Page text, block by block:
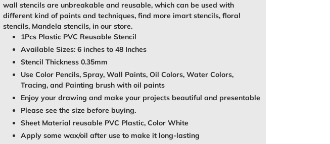
wall stencils are unbreakable and reusable, which can be used with
different kind of paints and techniques, find more imart stencils, floral
stencils, Mandela stencils, in our store.
1Pcs Plastic PVC Reusable Stencil
Available Sizes: 6 inches to 48 Inches
Stencil Thickness 0.35mm
Use Color Pencils, Spray, Wall Paints, Oil Colors, Water Colors,
Tracing, and Painting brush with oil paints
Enjoy your drawing and make your projects beautiful and presentable
Please see the size before buying.
Sheet Material reusable PVC Plastic, Color White
Apply some wax/oil after use to make it long-lasting